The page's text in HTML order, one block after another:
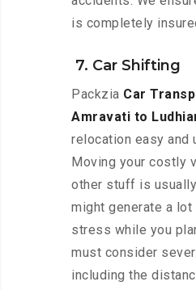
is completely
7. Car Shifting
Packzia Car
Amravati to
relocation easy and
Moving your costly
other stuff is
might generate a lot
stress while you
must consider
including the